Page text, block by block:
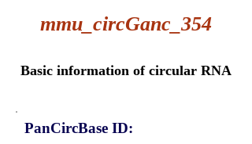
mmu_circGanc_354
Basic information of circular RNA
PanCircBase ID: